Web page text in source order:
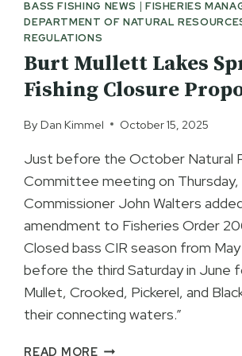
BASS FISHING NEWS | FISHERIES
DEPARTMENT OF NATURAL
REGULATIONS
Burt Mullett Lakes
Fishing Closure
By Dan Kimmel October 15, 2025
Just before the October Natural
Committee meeting on
Commissioner John Walters
amendment to Fisheries Order
Closed bass CIR season from May
before the third Saturday in June
Mullet, Crooked, Pickerel, and
their connecting waters.”
READ MOREBURT